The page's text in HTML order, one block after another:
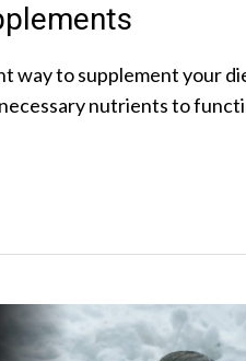
way to supplement your
nutrients to